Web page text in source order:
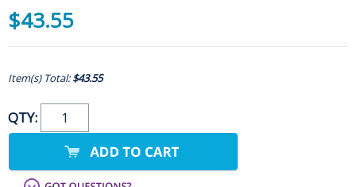
$43.55
Item(s) Total:$43.55
QTY: